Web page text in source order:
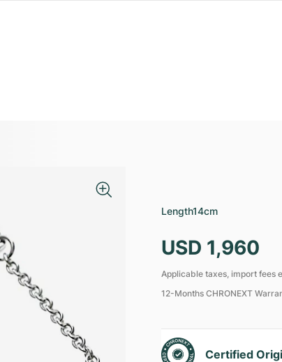
Length14cm
USD 1,960
Applicable taxes, import fees
12-Months CHRONEXT
Certified